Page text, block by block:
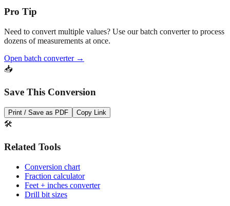
Need to convert multiple values? Use our batch converter to process
Open batch converter →
Save This Conversion
Print / Save as PDF Copy Link
🛠️
Related Tools
Conversion chart
Feet + inches converter
Drill bit sizes
Need more tools?